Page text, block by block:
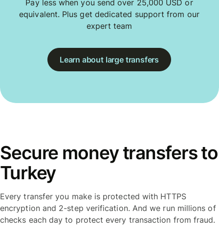
Pay less when you send over 25,000 USD or
equivalent. Plus get dedicated support from our
expert team
Learn about large transfers
Secure money transfers to
Turkey
Every transfer you make is protected with HTTPS
encryption and 2-step verification. And we run millions of
checks each day to protect every transaction from fraud.